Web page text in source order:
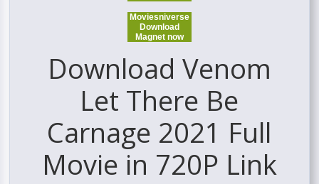
Moviesniverse
Download
Magnet now
Download Venom
Let There Be
Carnage 2021 Full
Movie in 720P Link